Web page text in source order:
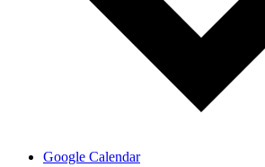
Google Calendar